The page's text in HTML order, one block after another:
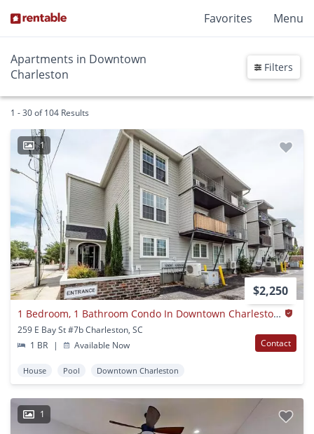
Favorites Menu
Apartments in Downtown
Charleston
Filters
1 - 30 of 104 Results
1
$2,250
1 Bedroom, 1 Bathroom Condo In Downtown Charleston - Charleston
259 E Bay St #7b Charleston, SC
1 BR
| Available Now Contact
House Pool Downtown Charleston
1